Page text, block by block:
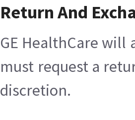
Return And
GE HealthCare
must request a
discretion.